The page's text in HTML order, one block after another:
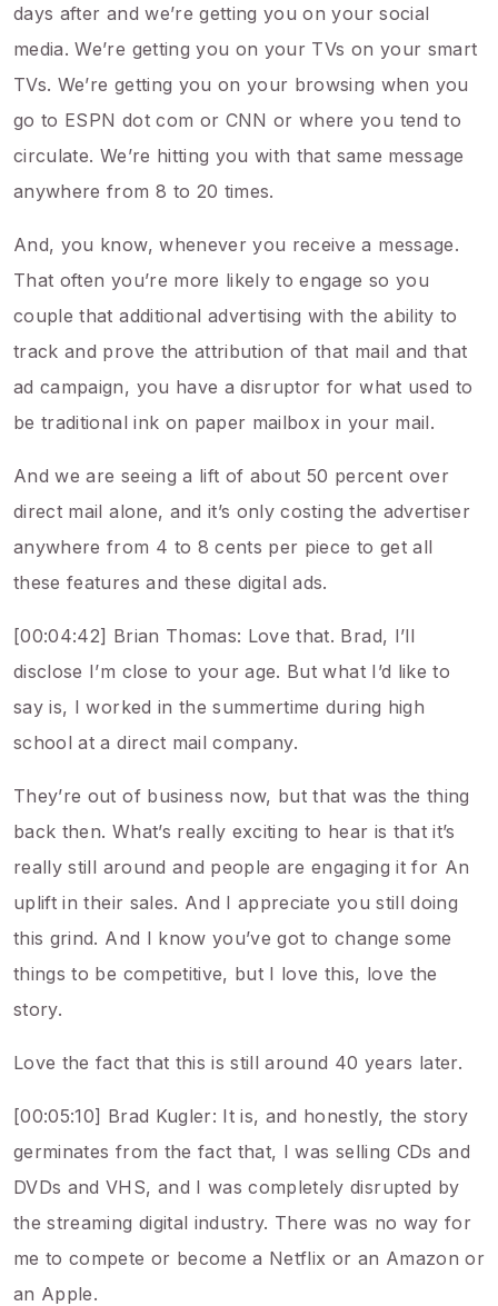
days after and we’re getting you on your social
media. We’re getting you on your TVs on your smart
TVs. We’re getting you on your browsing when you
go to ESPN dot com or CNN or where you tend to
circulate. We’re hitting you with that same message
anywhere from 8 to 20 times.
And, you know, whenever you receive a message.
That often you’re more likely to engage so you
couple that additional advertising with the ability to
track and prove the attribution of that mail and that
ad campaign, you have a disruptor for what used to
be traditional ink on paper mailbox in your mail.
And we are seeing a lift of about 50 percent over
direct mail alone, and it’s only costing the advertiser
anywhere from 4 to 8 cents per piece to get all
these features and these digital ads.
[00:04:42] Brian Thomas: Love that. Brad, I’ll
disclose I’m close to your age. But what I’d like to
say is, I worked in the summertime during high
school at a direct mail company.
They’re out of business now, but that was the thing
back then. What’s really exciting to hear is that it’s
really still around and people are engaging it for An
uplift in their sales. And I appreciate you still doing
this grind. And I know you’ve got to change some
things to be competitive, but I love this, love the
story.
Love the fact that this is still around 40 years later.
[00:05:10] Brad Kugler: It is, and honestly, the story
germinates from the fact that, I was selling CDs and
DVDs and VHS, and I was completely disrupted by
the streaming digital industry. There was no way for
me to compete or become a Netflix or an Amazon or
an Apple.